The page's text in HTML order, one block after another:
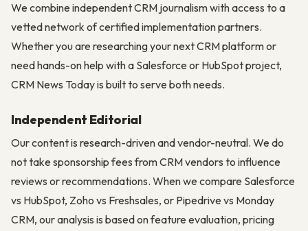
We combine independent CRM journalism with access to a
vetted network of certified implementation partners.
Whether you are researching your next CRM platform or
need hands-on help with a Salesforce or HubSpot project,
CRM News Today is built to serve both needs.
Independent Editorial
Our content is research-driven and vendor-neutral. We do
not take sponsorship fees from CRM vendors to influence
reviews or recommendations. When we compare Salesforce
vs HubSpot, Zoho vs Freshsales, or Pipedrive vs Monday
CRM, our analysis is based on feature evaluation, pricing